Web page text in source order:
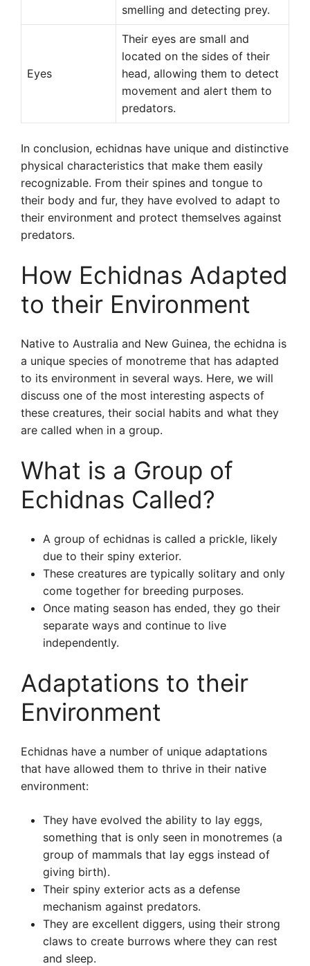
smelling and detecting prey.
Eyes
Their eyes are small and
located on the sides of their
head, allowing them to detect
movement and alert them to
predators.
In conclusion, echidnas have unique and distinctive
physical characteristics that make them easily
recognizable. From their spines and tongue to
their body and fur, they have evolved to adapt to
their environment and protect themselves against
predators.
How Echidnas Adapted
to their Environment
Native to Australia and New Guinea, the echidna is
a unique species of monotreme that has adapted
to its environment in several ways. Here, we will
discuss one of the most interesting aspects of
these creatures, their social habits and what they
are called when in a group.
What is a Group of
Echidnas Called?
A group of echidnas is called a prickle, likely
due to their spiny exterior.
These creatures are typically solitary and only
come together for breeding purposes.
Once mating season has ended, they go their
separate ways and continue to live
independently.
Adaptations to their
Environment
Echidnas have a number of unique adaptations
that have allowed them to thrive in their native
environment:
They have evolved the ability to lay eggs,
something that is only seen in monotremes (a
group of mammals that lay eggs instead of
giving birth).
Their spiny exterior acts as a defense
mechanism against predators.
They are excellent diggers, using their strong
claws to create burrows where they can rest
and sleep.